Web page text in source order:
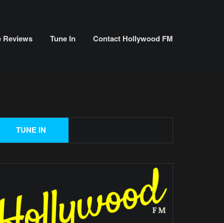
Reviews Tune In Contact Hollywood FM